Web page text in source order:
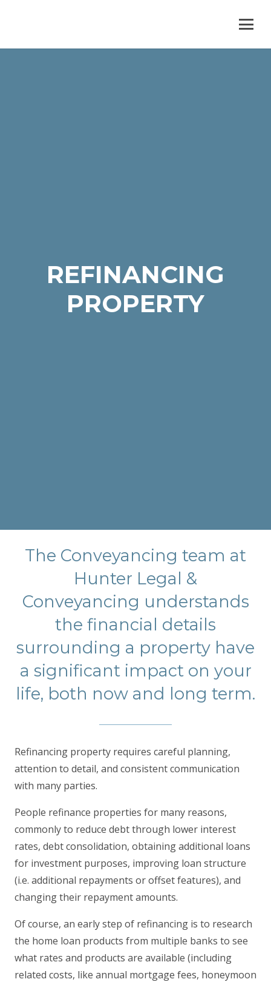
REFINANCING
PROPERTY
The Conveyancing team at
Hunter Legal &
Conveyancing understands
the financial details
surrounding a property have
a significant impact on your
life, both now and long term.
Refinancing property requires careful planning,
attention to detail, and consistent communication
with many parties.
People refinance properties for many reasons,
commonly to reduce debt through lower interest
rates, debt consolidation, obtaining additional loans
for investment purposes, improving loan structure
(i.e. additional repayments or offset features), and
changing their repayment amounts.
Of course, an early step of refinancing is to research
the home loan products from multiple banks to see
what rates and products are available (including
related costs, like annual mortgage fees, honeymoon